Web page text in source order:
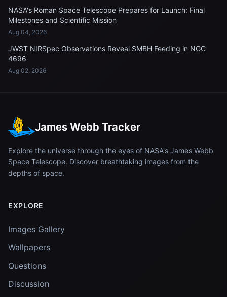
NASA's Roman Space Telescope Prepares for Launch: Final
Milestones and Scientific Mission
Aug 04, 2026
JWST NIRSpec Observations Reveal SMBH Feeding in NGC
4696
Aug 02, 2026
James Webb Tracker
Explore the universe through the eyes of NASA's James Webb
Space Telescope. Discover breathtaking images from the
depths of space.
EXPLORE
Images Gallery
Wallpapers
Questions
Discussion